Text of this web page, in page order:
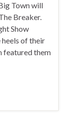
Town will
Breaker.
Show
heels of their
featured them